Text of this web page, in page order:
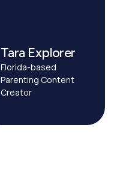
Tara Explorer
Florida-based
Parenting Content
Creator